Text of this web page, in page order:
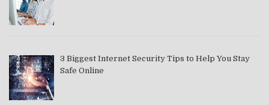
3 Biggest Internet Security Tips to Help You Stay
Safe Online